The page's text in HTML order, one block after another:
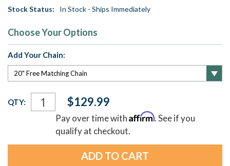
Stock Status: In Stock - Ships Immediately
Choose Your Options
Add Your Chain:
Current
Stock:
QTY: $129.99
Pay over time withAffirm. See if you
qualify at checkout.